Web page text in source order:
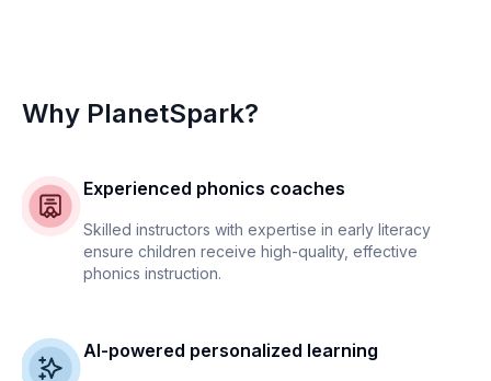
Why PlanetSpark?
Experienced phonics coaches
Skilled instructors with expertise in early literacy
ensure children receive high-quality, effective
phonics instruction.
AI-powered personalized learning